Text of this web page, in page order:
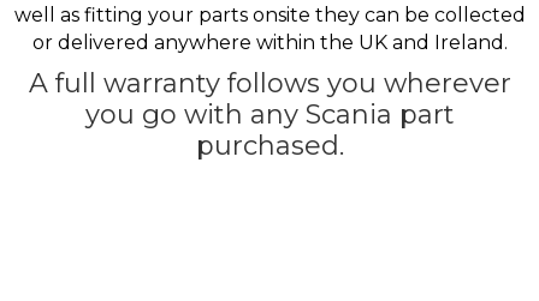
well as fitting your parts onsite they can be collected
or delivered anywhere within the UK and Ireland.
A full warranty follows you wherever
you go with any Scania part
purchased.